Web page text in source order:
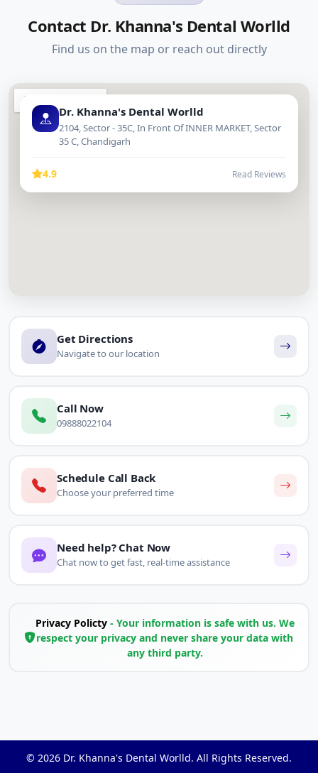
Contact Dr. Khanna's Dental Worlld
Find us on the map or reach out directly
Dr. Khanna's Dental Worlld
2104, Sector - 35C, In Front Of INNER MARKET, Sector
35 C, Chandigarh
4.9 Read Reviews
Get Directions
Navigate to our location
Call Now
09888022104
Schedule Call Back
Choose your preferred time
Need help? Chat Now
Chat now to get fast, real-time assistance
Privacy Policty- Your information is safe with us. We
respect your privacy and never share your data with
any third party.
© 2026 Dr. Khanna's Dental Worlld. All Rights Reserved.